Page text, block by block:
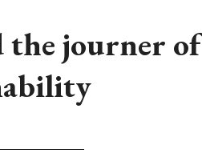
the journer of